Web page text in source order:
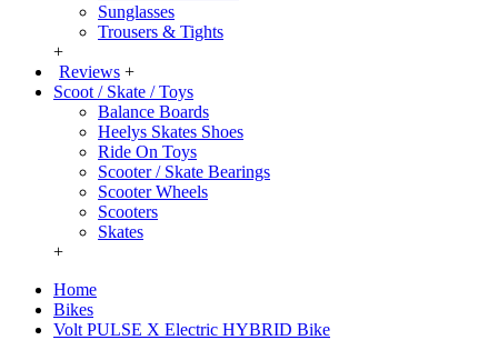
Sunglasses
Trousers & Tights
+
Reviews +
Scoot / Skate / Toys
Balance Boards
Heelys Skates Shoes
Ride On Toys
Scooter / Skate Bearings
Scooter Wheels
Scooters
Skates
+
Home
Bikes
Volt PULSE X Electric HYBRID Bike